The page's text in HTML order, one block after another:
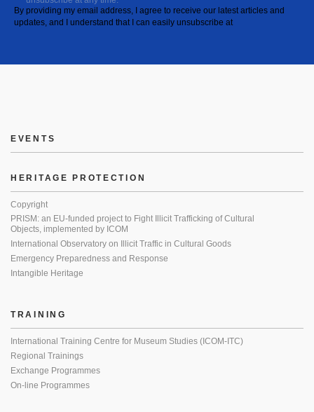
By providing my email address, I agree to receive our latest articles and
updates, and I understand that I can easily unsubscribe at
EVENTS
HERITAGE PROTECTION
Copyright
PRISM: an EU-funded project to Fight Illicit Trafficking of Cultural
Objects, implemented by ICOM
International Observatory on Illicit Traffic in Cultural Goods
Emergency Preparedness and Response
Intangible Heritage
TRAINING
International Training Centre for Museum Studies (ICOM-ITC)
Regional Trainings
Exchange Programmes
On-line Programmes